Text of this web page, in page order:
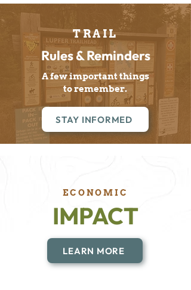
TRAIL
Rules & Reminders
A few important things
to remember.
STAY INFORMED
ECONOMIC
IMPACT
LEARN MORE